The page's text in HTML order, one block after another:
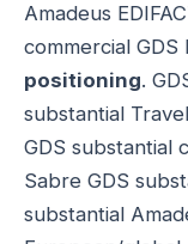
Amadeus
commercial GDS
positioning.
substantial
GDS substantial
Sabre GDS
substantial